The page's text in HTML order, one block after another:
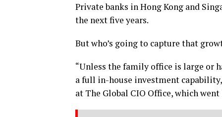
Private banks in Hong Kong and
the next five years.
But who’s going to capture that
“Unless the family office is large or
a full in-house investment
at The Global CIO Office, which